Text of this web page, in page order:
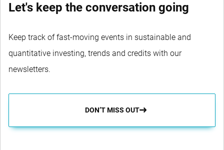
Let's keep the conversation going
Keep track of fast-moving events in sustainable and
quantitative investing, trends and credits with our
newsletters.
DON’T MISS OUT